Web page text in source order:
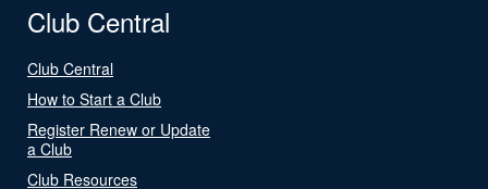
Club Central
Club Central
How to Start a Club
Register Renew or Update
a Club
Club Resources